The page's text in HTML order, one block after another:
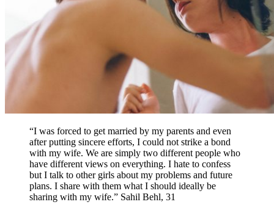
“I was forced to get married by my parents and even
after putting sincere efforts, I could not strike a bond
with my wife. We are simply two different people who
have different views on everything. I hate to confess
but I talk to other girls about my problems and future
plans. I share with them what I should ideally be
sharing with my wife.” Sahil Behl, 31